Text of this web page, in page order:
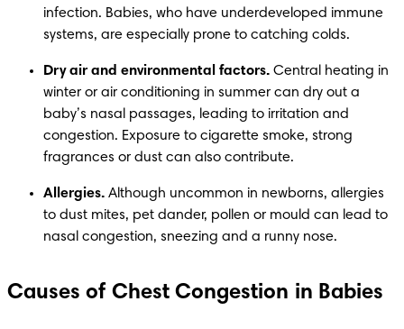
infection. Babies, who have underdeveloped immune
systems, are especially prone to catching colds.
Dry air and environmental factors. Central heating in
winter or air conditioning in summer can dry out a
baby’s nasal passages, leading to irritation and
congestion. Exposure to cigarette smoke, strong
fragrances or dust can also contribute.
Allergies. Although uncommon in newborns, allergies
to dust mites, pet dander, pollen or mould can lead to
nasal congestion, sneezing and a runny nose.
Causes of Chest Congestion in Babies